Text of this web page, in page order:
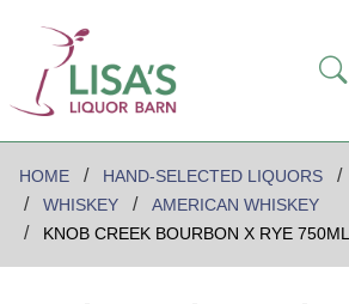
HOME HAND-SELECTED LIQUORS
WHISKEY
AMERICAN WHISKEY
KNOB CREEK BOURBON X RYE 750ML